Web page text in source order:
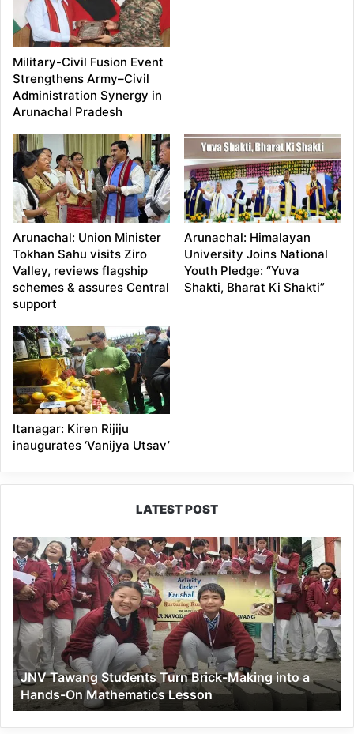
Military-Civil Fusion Event
Strengthens Army–Civil
Administration Synergy in
Arunachal Pradesh
Arunachal: Union Minister
Tokhan Sahu visits Ziro
Valley, reviews flagship
schemes & assures Central
support
Arunachal: Himalayan
University Joins National
Youth Pledge: “Yuva
Shakti, Bharat Ki Shakti”
Itanagar: Kiren Rijiju
inaugurates ‘Vanijya Utsav’
LATEST POST
JNV
Tawang
Students
Turn
Brick-
Making
into
a
Hands-
On
Mathematics
Lesson
JNV Tawang Students Turn Brick-Making into a
Hands-On Mathematics Lesson